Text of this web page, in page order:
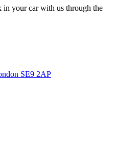
your car with us through the
SE9 2AP